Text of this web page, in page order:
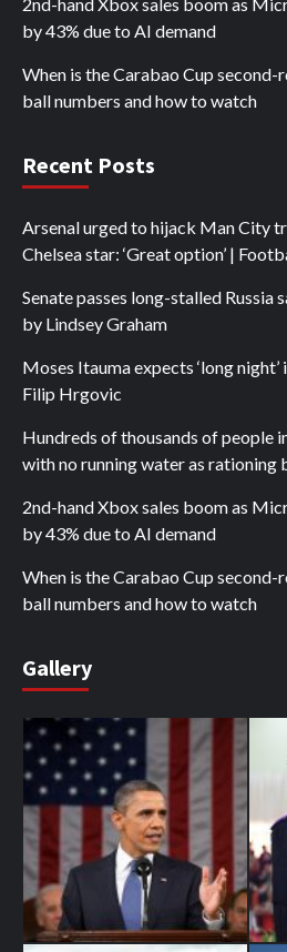
by 43% due to AI demand
When is the Carabao Cup second-
ball numbers and how to watch
Recent Posts
Arsenal urged to hijack Man City
Chelsea star: ‘Great option’ |
Senate passes long-stalled Russia
by Lindsey Graham
Moses Itauma expects ‘long
Filip Hrgovic
Hundreds of thousands of people
with no running water as rationing
2nd-hand Xbox sales boom as
by 43% due to AI demand
When is the Carabao Cup second-
ball numbers and how to watch
Gallery